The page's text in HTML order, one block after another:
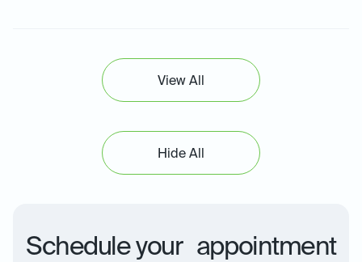
View All
Hide All
Schedule your appointment